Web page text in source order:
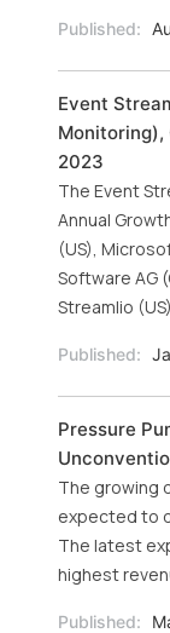
Published:
Event
Monitoring),
2023
The Event
Annual
(US),
Software AG
Streamlio
Published:
Pressure
The growing
expected to
The latest
highest
Published: